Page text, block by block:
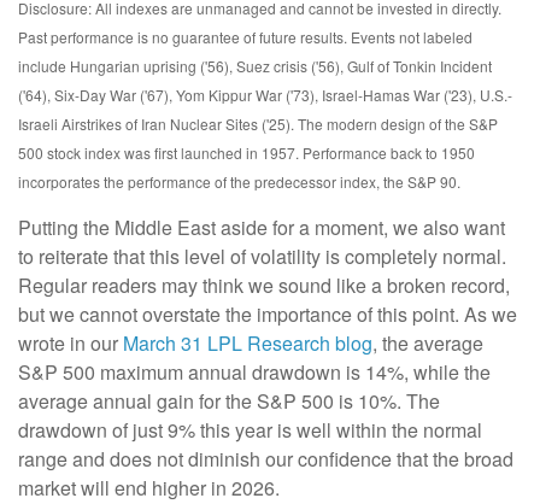
Disclosure: All indexes are unmanaged and cannot be invested in directly.
Past performance is no guarantee of future results. Events not labeled
include Hungarian uprising ('56), Suez crisis ('56), Gulf of Tonkin Incident
('64), Six-Day War ('67), Yom Kippur War ('73), Israel-Hamas War ('23), U.S.-
Israeli Airstrikes of Iran Nuclear Sites ('25). The modern design of the S&P
500 stock index was first launched in 1957. Performance back to 1950
incorporates the performance of the predecessor index, the S&P 90.
Putting the Middle East aside for a moment, we also want
to reiterate that this level of volatility is completely normal.
Regular readers may think we sound like a broken record,
but we cannot overstate the importance of this point. As we
wrote in our March 31 LPL Research blog, the average
S&P 500 maximum annual drawdown is 14%, while the
average annual gain for the S&P 500 is 10%. The
drawdown of just 9% this year is well within the normal
range and does not diminish our confidence that the broad
market will end higher in 2026.